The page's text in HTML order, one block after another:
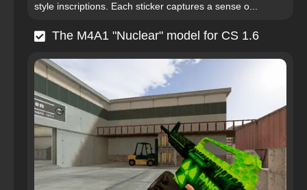
style inscriptions. Each sticker captures a sense o...
The M4A1 "Nuclear" model for CS 1.6